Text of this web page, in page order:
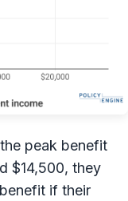
peak benefit
$14,500, they
if their